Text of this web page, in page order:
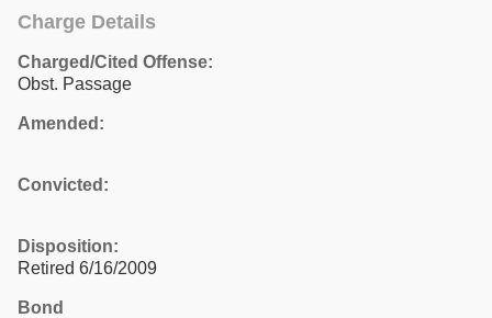
Charge Details
Charged/Cited Offense:
Obst. Passage
Amended:
Convicted:
Disposition:
Retired 6/16/2009
Bond